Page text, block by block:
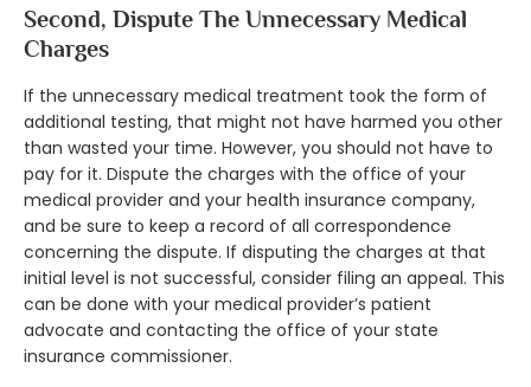
Second, Dispute The Unnecessary Medical
Charges
If the unnecessary medical treatment took the form of
additional testing, that might not have harmed you other
than wasted your time. However, you should not have to
pay for it. Dispute the charges with the office of your
medical provider and your health insurance company,
and be sure to keep a record of all correspondence
concerning the dispute. If disputing the charges at that
initial level is not successful, consider filing an appeal. This
can be done with your medical provider’s patient
advocate and contacting the office of your state
insurance commissioner.